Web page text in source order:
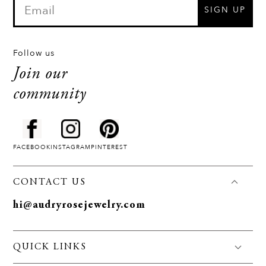
SIGN UP
Follow us
Join our
community
FACEBOOKINSTAGRAM PINTEREST
CONTACT US
hi@audryrosejewelry.com
QUICK LINKS